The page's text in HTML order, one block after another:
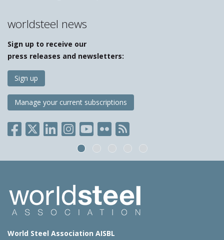
worldsteel news
Sign up to receive our
press releases and newsletters:
Sign up
Manage your current subscriptions
World Steel Association AISBL